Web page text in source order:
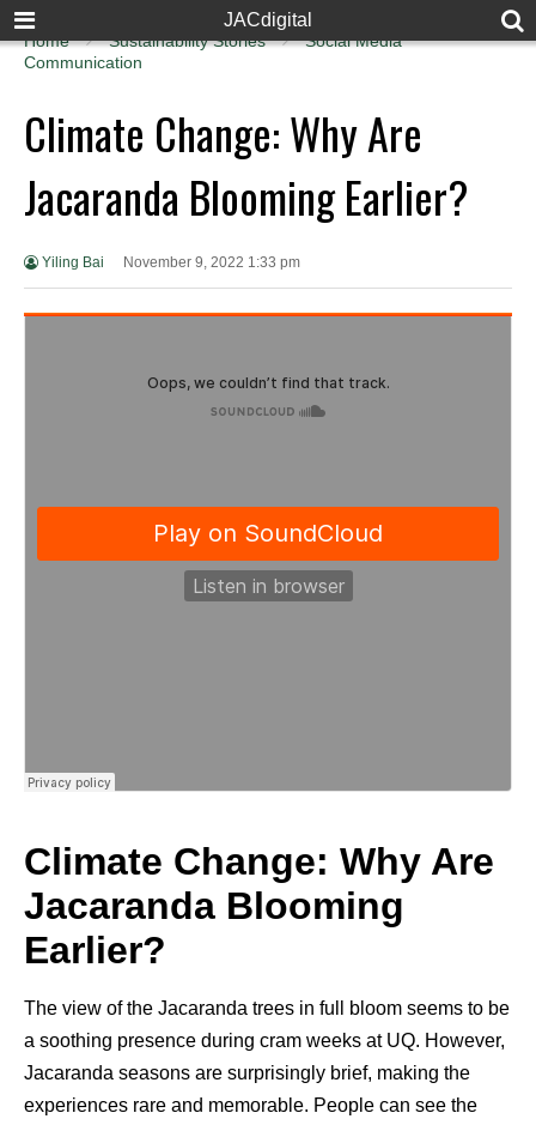
JACdigital
Home Sustainability Stories
Social Media
Communication
Climate Change: Why Are
Jacaranda Blooming Earlier?
Yiling Bai November 9, 2022 1:33 pm
Climate Change: Why Are
Jacaranda Blooming
Earlier?
The view of the Jacaranda trees in full bloom seems to be
a soothing presence during cram weeks at UQ. However,
Jacaranda seasons are surprisingly brief, making the
experiences rare and memorable. People can see the